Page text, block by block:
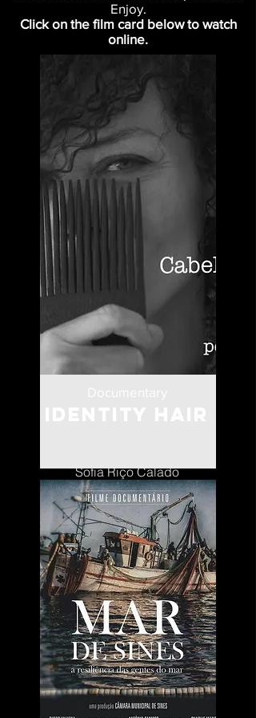
Enjoy.
Click on the film card below to watch
online.
Sofia Riço Calado